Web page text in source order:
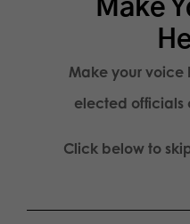
Make
Make your
elected officials
Click below to